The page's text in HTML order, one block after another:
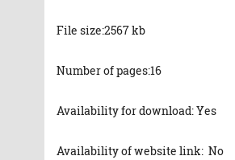
File size:2567 kb
Number of pages:16
Availability for download: Yes
Availability of website link: No